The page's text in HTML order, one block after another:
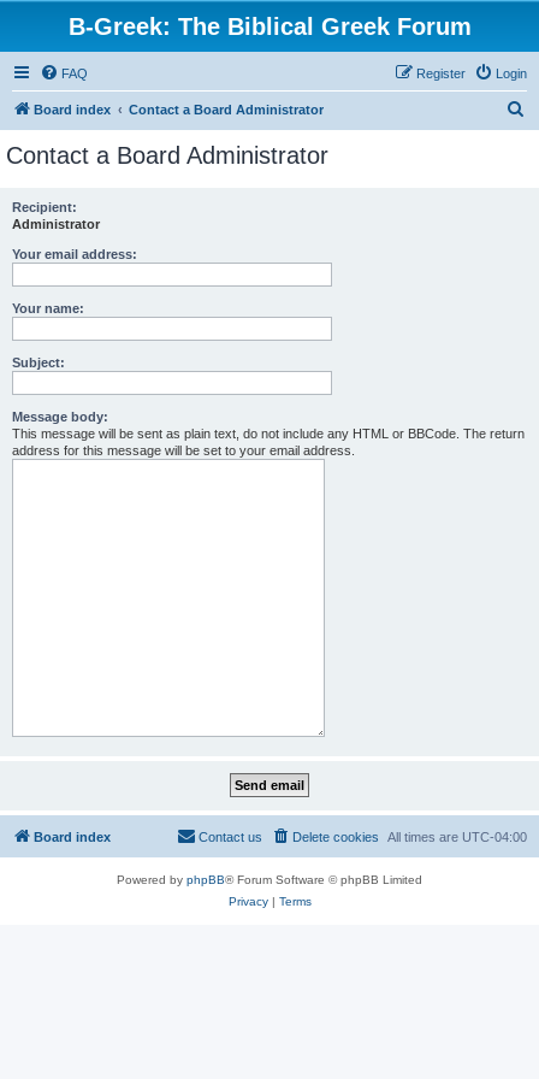
B-Greek: The Biblical Greek Forum
FAQ Login
Register
Board index Contact a Board Administrator
Contact a Board Administrator
Recipient:
Administrator
Your email address:
Your name:
Subject:
Message body:
This message will be sent as plain text, do not include any HTML or BBCode. The return
address for this message will be set to your email address.
Board index All times are UTC-04:00
Delete cookies
Contact us
Powered by phpBB® Forum Software © phpBB Limited
Privacy| Terms